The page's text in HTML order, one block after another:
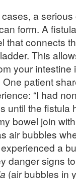
a
form. A
that connects
This
your intestine
patient
“I had
until the fistula
bowel join
air bubbles
a
danger signs
(air bubbles in